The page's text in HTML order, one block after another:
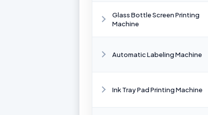
Glass Bottle Screen Printing
Machine
Automatic Labeling Machine
Ink Tray Pad Printing Machine